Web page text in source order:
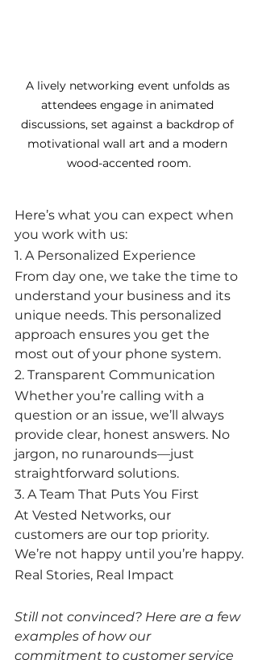
A lively networking event unfolds as
attendees engage in animated
discussions, set against a backdrop of
motivational wall art and a modern
wood-accented room.
Here’s what you can expect when
you work with us:
1. A Personalized Experience
From day one, we take the time to
understand your business and its
unique needs. This personalized
approach ensures you get the
most out of your phone system.
2. Transparent Communication
Whether you’re calling with a
question or an issue, we’ll always
provide clear, honest answers. No
jargon, no runarounds—just
straightforward solutions.
3. A Team That Puts You First
At Vested Networks, our
customers are our top priority.
We’re not happy until you’re happy.
Real Stories, Real Impact
Still not convinced? Here are a few
examples of how our
commitment to customer service